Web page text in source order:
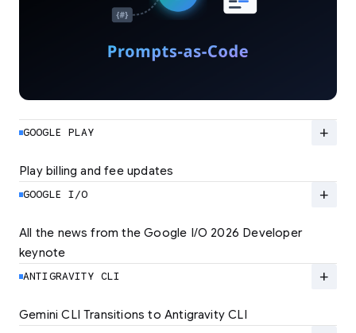
GOOGLE PLAY
Play billing and fee updates
add
Google Play is evolving from a standard billing
system to a flexible ecosystem built for high-
standard for user experience and unlock
lower rates.
LEARN MORE
GOOGLE I/O
All the news from the Google I/O 2026 Developer
keynote
add
Explore the latest developer updates from
Android, AI, Chrome, and Cloud.
ANTIGRAVITY CLI
Gemini CLI Transitions to Antigravity CLI
add
Discover the new Antigravity CLI and migrate